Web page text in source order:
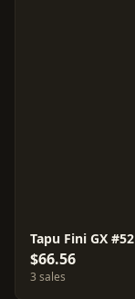
Tapu Fini GX #52
$66.56
3 sales